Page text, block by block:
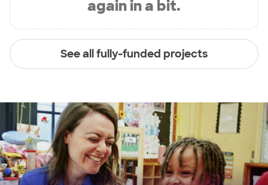
again in a bit.
See all fully-funded projects